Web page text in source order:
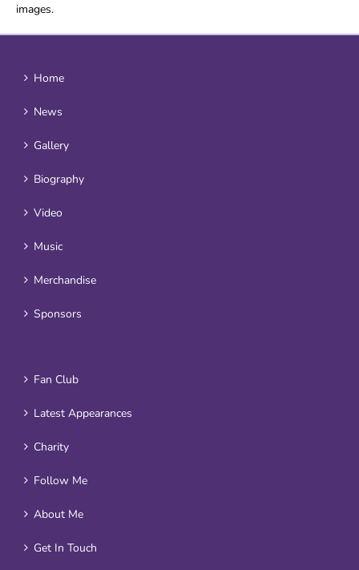
images.
Home
News
Gallery
Biography
Video
Music
Merchandise
Sponsors
Fan Club
Latest Appearances
Charity
Follow Me
About Me
Get In Touch